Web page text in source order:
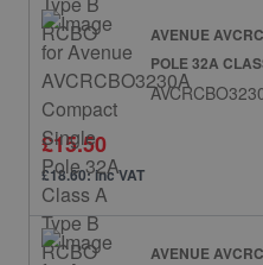
AVENUE
POLE 32A
£15.50
£18.60: inc VAT
AVENUE